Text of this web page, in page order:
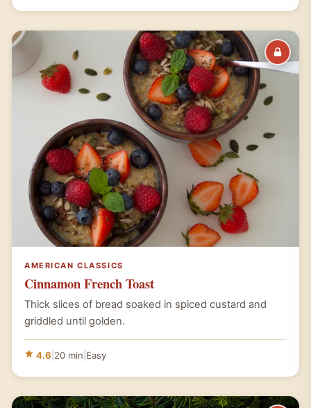
AMERICAN CLASSICS
Cinnamon French Toast
Thick slices of bread soaked in spiced custard and
griddled until golden.
4.6 20 min Easy